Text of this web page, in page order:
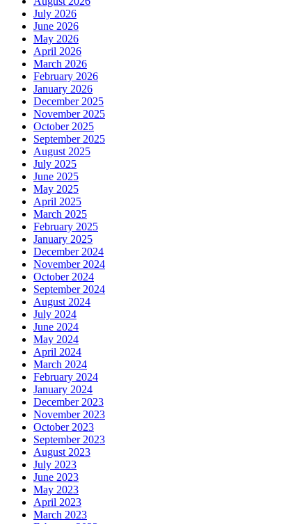
July 2026
June 2026
May 2026
April 2026
March 2026
February 2026
January 2026
December 2025
November 2025
October 2025
September 2025
August 2025
July 2025
June 2025
May 2025
April 2025
March 2025
February 2025
January 2025
December 2024
November 2024
October 2024
September 2024
August 2024
July 2024
June 2024
May 2024
April 2024
March 2024
February 2024
January 2024
December 2023
November 2023
October 2023
September 2023
August 2023
July 2023
June 2023
May 2023
April 2023
March 2023